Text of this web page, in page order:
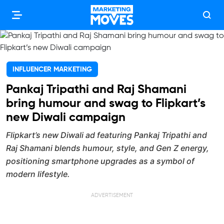
INFLUENCER MARKETING
Pankaj Tripathi and Raj Shamani
bring humour and swag to Flipkart’s
new Diwali campaign
Flipkart’s new Diwali ad featuring Pankaj Tripathi and
Raj Shamani blends humour, style, and Gen Z energy,
positioning smartphone upgrades as a symbol of
modern lifestyle.
ADVERTISEMENT